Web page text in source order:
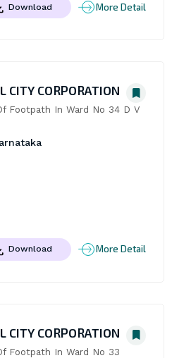
Download More Detail
CITY CORPORATION
Footpath In Ward No 34 D V
Download More Detail
CITY CORPORATION
Footpath In Ward No 33